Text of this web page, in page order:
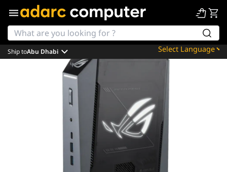
Powered by
Translate
Ship toAbu Dhabi